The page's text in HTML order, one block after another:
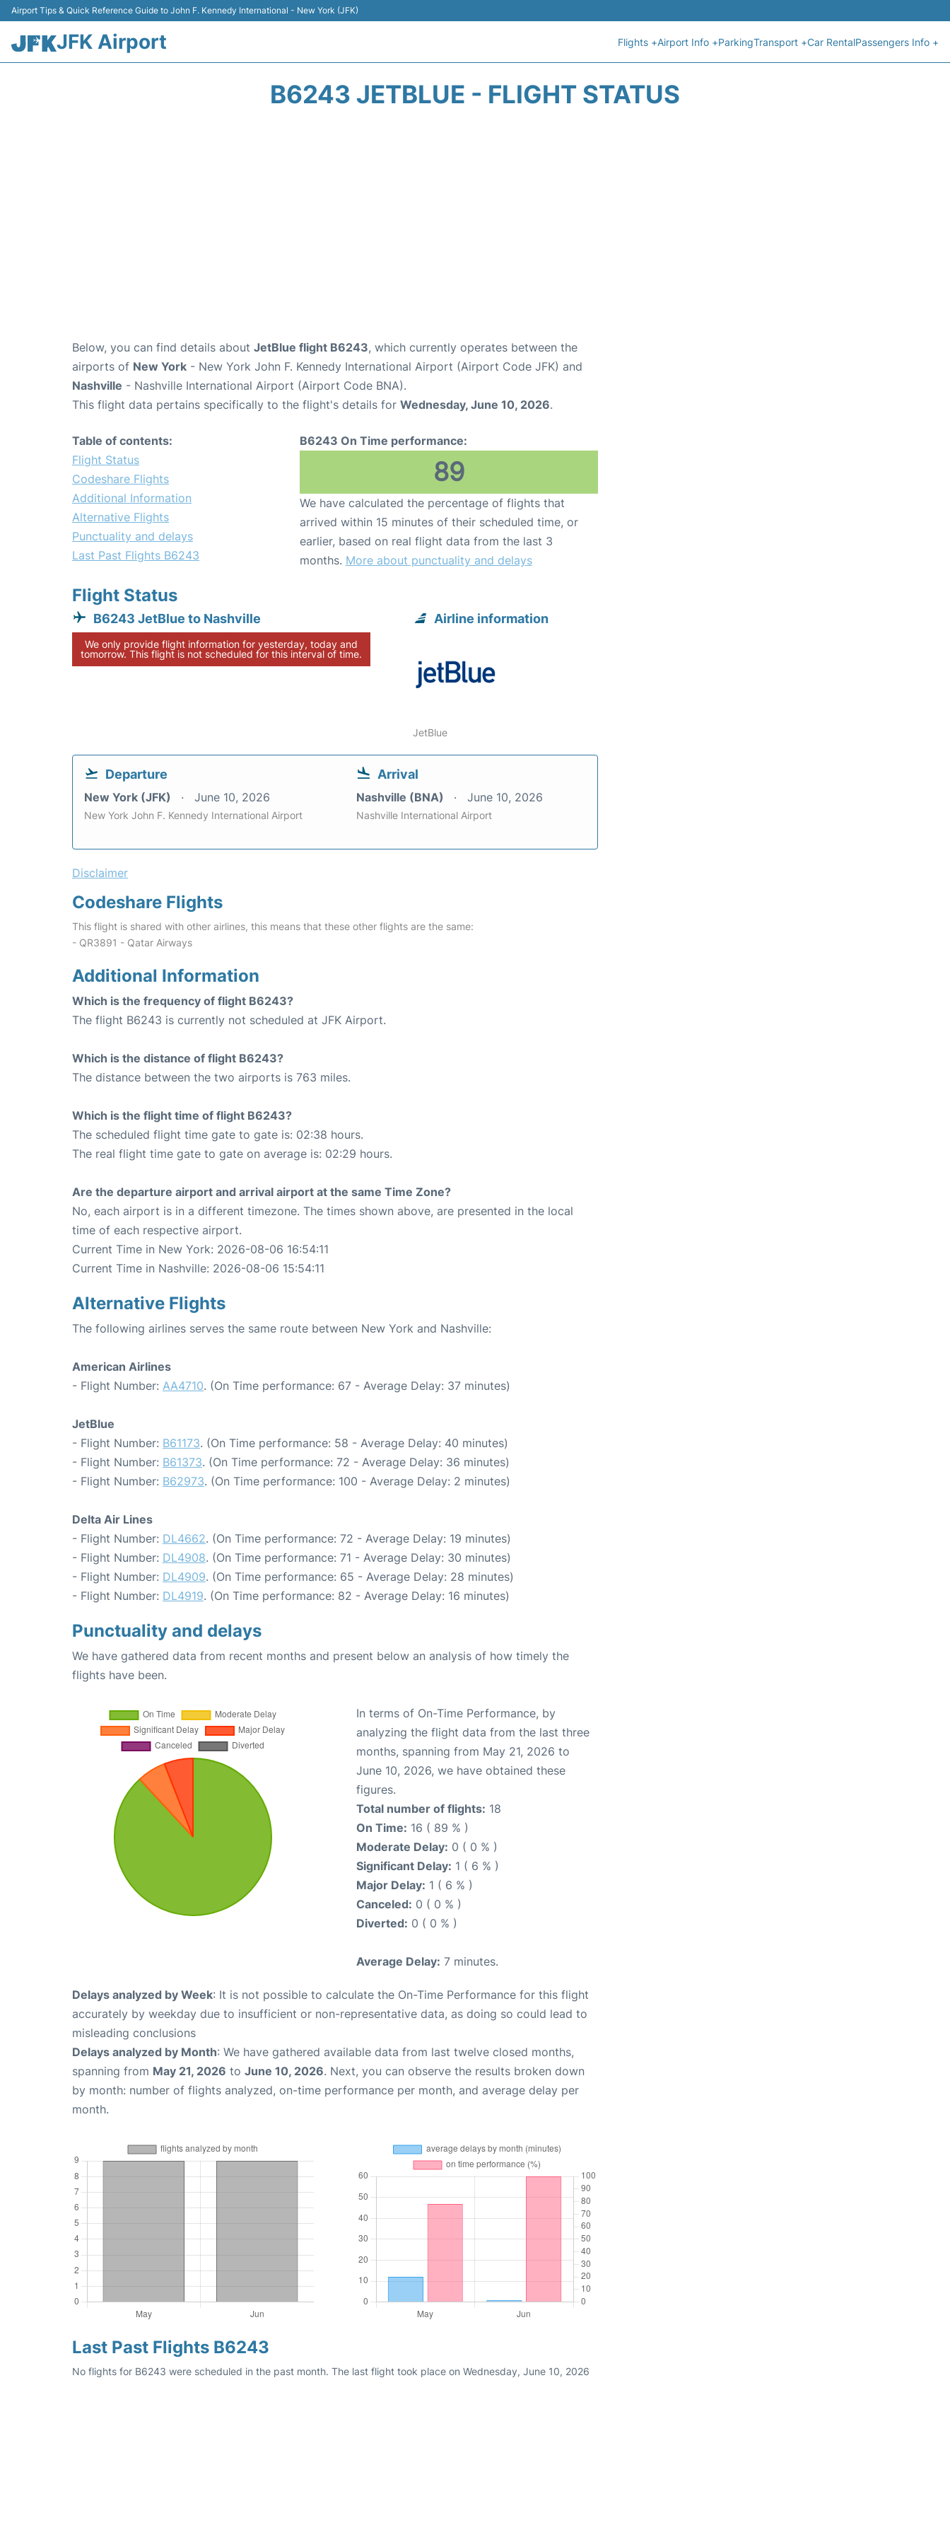
Airport Tips & Quick Reference Guide to John F. Kennedy International - New York (JFK)
JFK Airport Flights +Airport Info +ParkingTransport +Car RentalPassengers Info +
B6243 JETBLUE - FLIGHT STATUS
Below, you can find details about JetBlue flight B6243, which currently operates between the
airports of New York - New York John F. Kennedy International Airport (Airport Code JFK) and
Nashville - Nashville International Airport (Airport Code BNA).
This flight data pertains specifically to the flight's details for Wednesday, June 10, 2026.
Table of contents:
Flight Status
Codeshare Flights
Additional Information
Alternative Flights
Punctuality and delays
Last Past Flights B6243
B6243 On Time performance:
89
We have calculated the percentage of flights that
arrived within 15 minutes of their scheduled time, or
earlier, based on real flight data from the last 3
months. More about punctuality and delays
Flight Status
B6243 JetBlue to Nashville
We only provide flight information for yesterday, today and
tomorrow. This flight is not scheduled for this interval of time.
Airline information
JetBlue
Departure
New York (JFK) June 10, 2026
New York John F. Kennedy International Airport
Arrival
Nashville (BNA) June 10, 2026
Nashville International Airport
Disclaimer
Codeshare Flights
This flight is shared with other airlines, this means that these other flights are the same:
- QR3891 - Qatar Airways
Additional Information
Which is the frequency of flight B6243?
The flight B6243 is currently not scheduled at JFK Airport.
Which is the distance of flight B6243?
The distance between the two airports is 763 miles.
Which is the flight time of flight B6243?
The scheduled flight time gate to gate is: 02:38 hours.
The real flight time gate to gate on average is: 02:29 hours.
Are the departure airport and arrival airport at the same Time Zone?
No, each airport is in a different timezone. The times shown above, are presented in the local
time of each respective airport.
Current Time in New York: 2026-08-06 16:54:11
Current Time in Nashville: 2026-08-06 15:54:11
Alternative Flights
The following airlines serves the same route between New York and Nashville:
American Airlines
- Flight Number: AA4710. (On Time performance: 67 - Average Delay: 37 minutes)
JetBlue
- Flight Number: B61173. (On Time performance: 58 - Average Delay: 40 minutes)
- Flight Number: B61373. (On Time performance: 72 - Average Delay: 36 minutes)
- Flight Number: B62973. (On Time performance: 100 - Average Delay: 2 minutes)
Delta Air Lines
- Flight Number: DL4662. (On Time performance: 72 - Average Delay: 19 minutes)
- Flight Number: DL4908. (On Time performance: 71 - Average Delay: 30 minutes)
- Flight Number: DL4909. (On Time performance: 65 - Average Delay: 28 minutes)
- Flight Number: DL4919. (On Time performance: 82 - Average Delay: 16 minutes)
Punctuality and delays
We have gathered data from recent months and present below an analysis of how timely the
flights have been.
In terms of On-Time Performance, by
analyzing the flight data from the last three
months, spanning from May 21, 2026 to
June 10, 2026, we have obtained these
figures.
Total number of flights: 18
On Time: 16 ( 89 % )
Moderate Delay: 0 ( 0 % )
Significant Delay: 1 ( 6 % )
Major Delay: 1 ( 6 % )
Canceled: 0 ( 0 % )
Diverted: 0 ( 0 % )
Average Delay: 7 minutes.
Delays analyzed by Week: It is not possible to calculate the On-Time Performance for this flight
accurately by weekday due to insufficient or non-representative data, as doing so could lead to
misleading conclusions
Delays analyzed by Month: We have gathered available data from last twelve closed months,
spanning from May 21, 2026 to June 10, 2026. Next, you can observe the results broken down
by month: number of flights analyzed, on-time performance per month, and average delay per
month.
Last Past Flights B6243
No flights for B6243 were scheduled in the past month. The last flight took place on Wednesday, June 10, 2026